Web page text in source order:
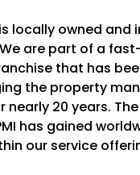
locally owned and
are part of a
that has
the property
nearly 20 years.
has gained
our service